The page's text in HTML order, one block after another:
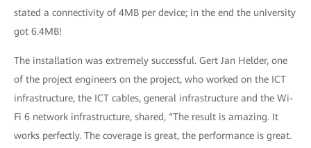
stated a connectivity of 4MB per device; in the end the university
got 6.4MB!
The installation was extremely successful. Gert Jan Helder, one
of the project engineers on the project, who worked on the ICT
infrastructure, the ICT cables, general infrastructure and the Wi-
Fi 6 network infrastructure, shared, “The result is amazing. It
works perfectly. The coverage is great, the performance is great.